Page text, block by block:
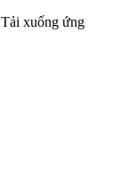
xuống ứng